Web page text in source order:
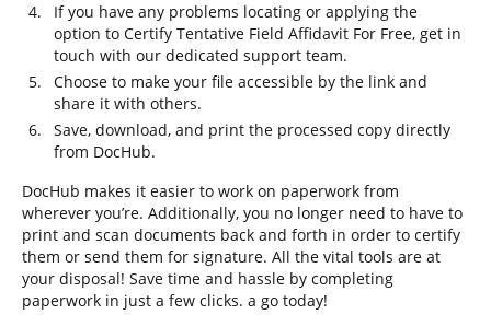
If you have any problems locating or applying the
option to Certify Tentative Field Affidavit For Free, get in
touch with our dedicated support team.
Choose to make your file accessible by the link and
share it with others.
Save, download, and print the processed copy directly
from DocHub.
DocHub makes it easier to work on paperwork from
wherever you’re. Additionally, you no longer need to have to
print and scan documents back and forth in order to certify
them or send them for signature. All the vital tools are at
your disposal! Save time and hassle by completing
paperwork in just a few clicks. a go today!